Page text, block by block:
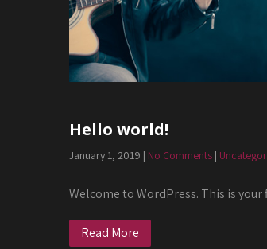
Hello world!
January 1, 2019 | No Comments |
Welcome to WordPress. This is
Read More